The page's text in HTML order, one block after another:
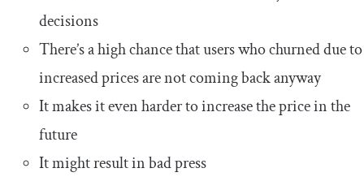
decisions
There’s a high chance that users who churned due to
increased prices are not coming back anyway
It makes it even harder to increase the price in the
future
It might result in bad press